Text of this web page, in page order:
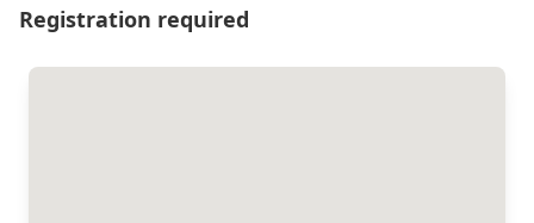
Registration required